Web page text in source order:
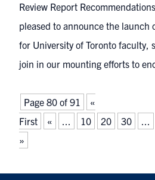
Review Report
pleased to announce the launch
for University of Toronto faculty,
join in our mounting efforts to
Page 80 of 91
«
First
« ... 10 20 30 ...
»